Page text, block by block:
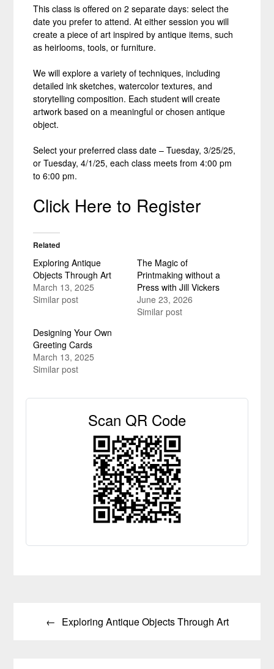
This class is offered on 2 separate days: select the
date you prefer to attend. At either session you will
create a piece of art inspired by antique items, such
as heirlooms, tools, or furniture.
We will explore a variety of techniques, including
detailed ink sketches, watercolor textures, and
storytelling composition. Each student will create
artwork based on a meaningful or chosen antique
object.
Select your preferred class date – Tuesday, 3/25/25,
or Tuesday, 4/1/25, each class meets from 4:00 pm
to 6:00 pm.
Click Here to Register
Related
Exploring Antique
Objects Through Art
March 13, 2025
Similar post
The Magic of
Printmaking without a
Press with Jill Vickers
June 23, 2026
Similar post
Designing Your Own
Greeting Cards
March 13, 2025
Similar post
Scan QR Code
navigationExploring Antique Objects Through Art